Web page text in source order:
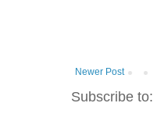
Newer Post
Subscribe to: